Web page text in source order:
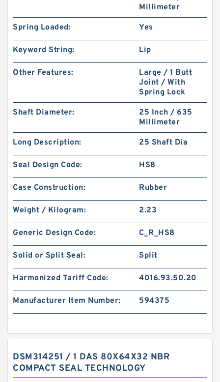
Millimeter
Spring Loaded: Yes
Keyword String: Lip
Other Features:
Large / 1 Butt
Joint / With
Spring Lock
Shaft Diameter:
25 Inch / 635
Millimeter
Long Description: 25 Shaft Dia
Seal Design Code: HS8
Case Construction: Rubber
Weight / Kilogram: 2.23
Generic Design Code: C_R_HS8
Solid or Split Seal: Split
Harmonized Tariff Code: 4016.93.50.20
Manufacturer Item Number: 594375
DSM314251 / 1 DAS 80X64X32 NBR
COMPACT SEAL TECHNOLOGY